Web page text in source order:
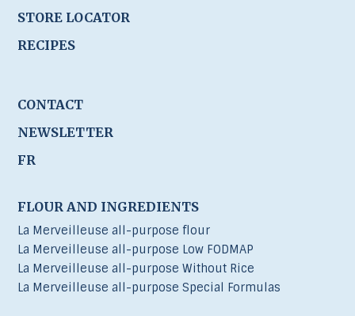
STORE LOCATOR
RECIPES
CONTACT
NEWSLETTER
FR
FLOUR AND INGREDIENTS
La Merveilleuse all-purpose flour
La Merveilleuse all-purpose Low FODMAP
La Merveilleuse all-purpose Without Rice
La Merveilleuse all-purpose Special Formulas